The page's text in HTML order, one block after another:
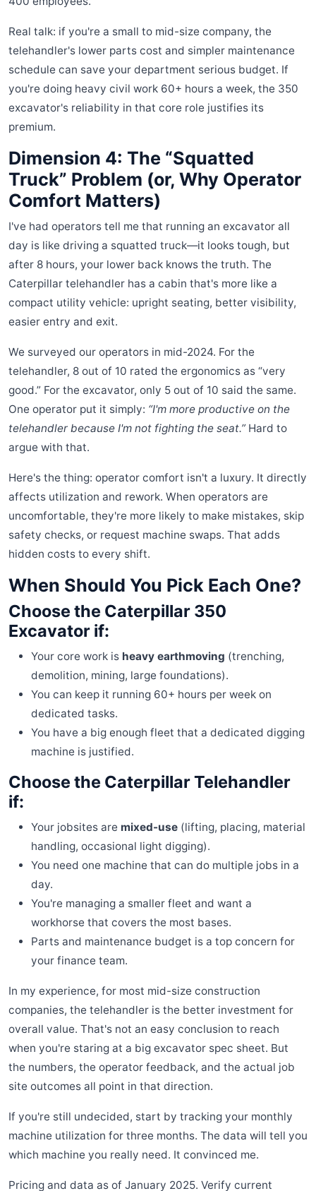
Real talk: if you're a small to mid-size company, the
telehandler's lower parts cost and simpler maintenance
schedule can save your department serious budget. If
you're doing heavy civil work 60+ hours a week, the 350
excavator's reliability in that core role justifies its
premium.
Dimension 4: The “Squatted
Truck” Problem (or, Why Operator
Comfort Matters)
I've had operators tell me that running an excavator all
day is like driving a squatted truck—it looks tough, but
after 8 hours, your lower back knows the truth. The
Caterpillar telehandler has a cabin that's more like a
compact utility vehicle: upright seating, better visibility,
easier entry and exit.
We surveyed our operators in mid-2024. For the
telehandler, 8 out of 10 rated the ergonomics as “very
good.” For the excavator, only 5 out of 10 said the same.
One operator put it simply: “I'm more productive on the
telehandler because I'm not fighting the seat.”Hard to
argue with that.
Here's the thing: operator comfort isn't a luxury. It directly
affects utilization and rework. When operators are
uncomfortable, they're more likely to make mistakes, skip
safety checks, or request machine swaps. That adds
hidden costs to every shift.
When Should You Pick Each One?
Choose the Caterpillar 350
Excavator if:
Your core work is heavy earthmoving (trenching,
demolition, mining, large foundations).
You can keep it running 60+ hours per week on
dedicated tasks.
You have a big enough fleet that a dedicated digging
machine is justified.
Choose the Caterpillar Telehandler
if:
Your jobsites are mixed-use (lifting, placing, material
handling, occasional light digging).
You need one machine that can do multiple jobs in a
day.
You're managing a smaller fleet and want a
workhorse that covers the most bases.
Parts and maintenance budget is a top concern for
your finance team.
In my experience, for most mid-size construction
companies, the telehandler is the better investment for
overall value. That's not an easy conclusion to reach
when you're staring at a big excavator spec sheet. But
the numbers, the operator feedback, and the actual job
site outcomes all point in that direction.
If you're still undecided, start by tracking your monthly
machine utilization for three months. The data will tell you
which machine you really need. It convinced me.
Pricing and data as of January 2025. Verify current